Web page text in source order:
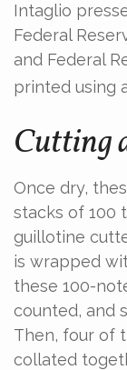
Intaglio
Federal
and Federal
printed using
Cutting
Once dry,
stacks of 100
guillotine
is wrapped
these 100-
counted, and
Then, four of
collated